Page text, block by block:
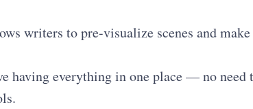
writers to pre-visualize scenes and make
having everything in one place — no need